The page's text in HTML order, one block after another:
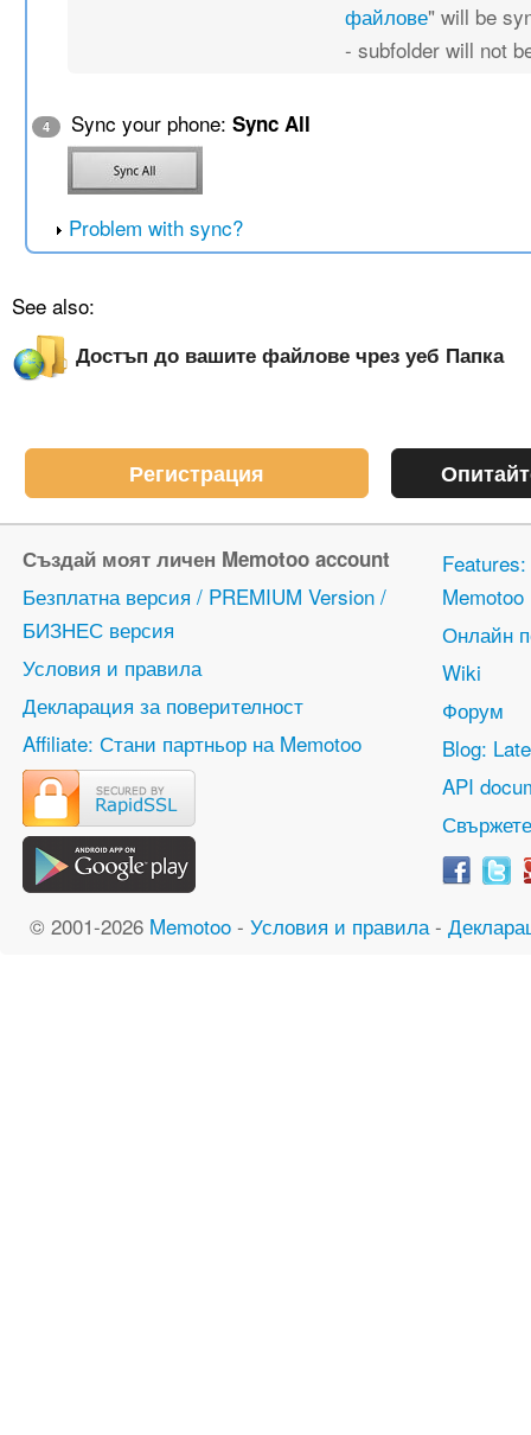
файлове" will be
- subfolder will not
4 Sync your phone:Sync All
Problem with sync?
See also:
Достъп до вашите файлове чрез уеб Папка
Регистрация
Създай моят личен Memotoo account
Безплатна версия / PREMIUM Version /
БИЗНЕС версия
Условия и правила
Декларация за поверителност
Affiliate: Стани партньор на Memotoo
Memotoo
Онлайн
Wiki
Форум
Blog:
API
© 2001-2026 Memotoo - Условия и правила-